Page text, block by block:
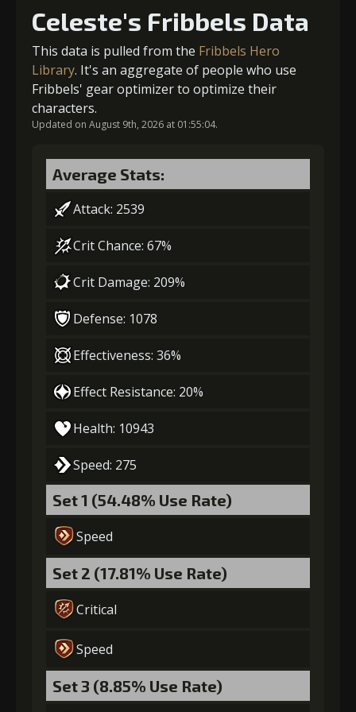
4-1 turn cooldown
Gold
(21000)
Stigma Archer's
6+10% damage dealt
Gold Stigma
7 +10% damage dealt
Gold
(50000)
Stigma
(1450)
Archer's
Vision (6)
Gold
(14000)
Stigma
(250)
Archer's
Vision (2)
2-1 turn cooldown
Gold
(23000)
Stigma
(650) Vision (3)
Celeste's Fribbels Data
This data is pulled from the Fribbels Hero
Library. It's an aggregate of people who use
Fribbels' gear optimizer to optimize their
characters.
Updated on August 9th, 2026 at 01:55:04.
Average Stats:
Attack: 2539
Crit Chance: 67%
Crit Damage: 209%
Defense: 1078
Effectiveness: 36%
Effect Resistance: 20%
Health: 10943
Speed: 275
Set 1 (54.48% Use Rate)
Speed
Set 2 (17.81% Use Rate)
Critical
Speed
Set 3 (8.85% Use Rate)